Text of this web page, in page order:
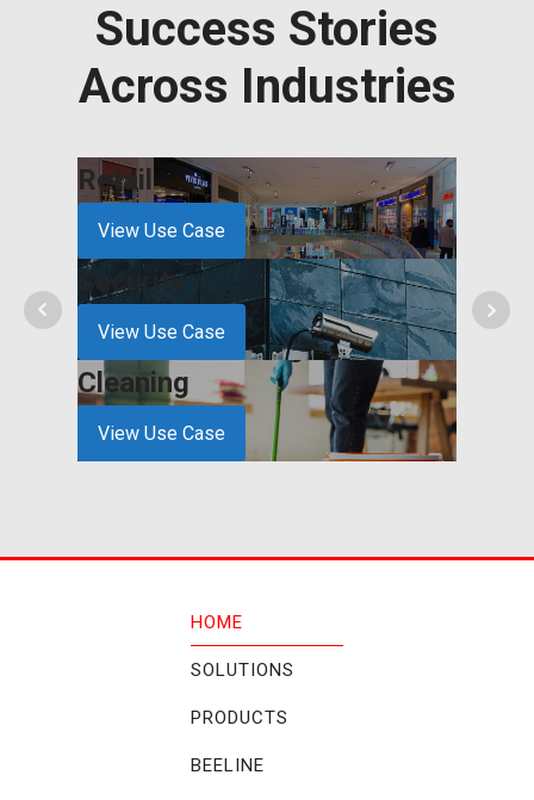
Success Stories
Across Industries
Retail
View Use Case
Security
View Use Case
Cleaning
View Use Case
View
HOME
SOLUTIONS
PRODUCTS
BEELINE